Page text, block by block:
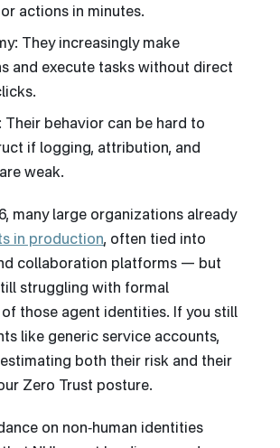
actions in minutes.
They increasingly make
and execute tasks without direct
Their behavior can be hard to
if logging, attribution, and
weak.
many large organizations already
in production, often tied into
collaboration platforms — but
struggling with formal
those agent identities. If you still
like generic service accounts,
both their risk and their
Zero Trust posture.
on non‑human identities